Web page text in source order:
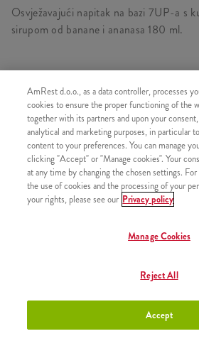
Osvježavajući napitak na bazi 7UP-a s
sirupom od banane i ananasa 180 ml.
SLIČNI PROIZVODI
Minions Burger
Minions Double
AmRest d.o.o., as a data controller, processes
cookies to ensure the proper functioning of the
together with its partners and upon your
analytical and marketing purposes, in particular
content to your preferences. You can manage
clicking "Accept" or "Manage cookies". Your
at any time by changing the chosen settings.
the use of cookies and the processing of your
your rights, please see our Privacy policy
Manage Cookies
Reject All
Accept